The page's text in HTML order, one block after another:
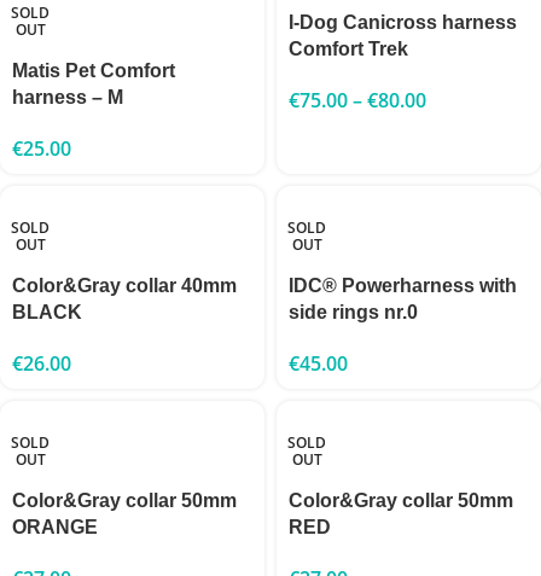
SOLD
OUT
Matis Pet Comfort
harness – M
€25.00
I-Dog Canicross harness
Comfort Trek
€75.00–€80.00
SOLD
OUT
Color&Gray collar 40mm
BLACK
€26.00
SOLD
OUT
IDC® Powerharness with
side rings nr.0
€45.00
SOLD
OUT
Color&Gray collar 50mm
ORANGE
SOLD
OUT
Color&Gray collar 50mm
RED